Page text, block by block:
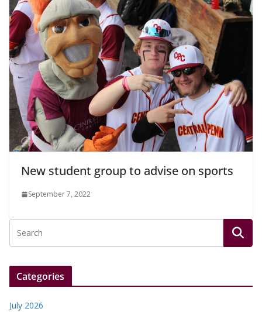
New student group to advise on sports
September 7, 2022
Categories
July 2026